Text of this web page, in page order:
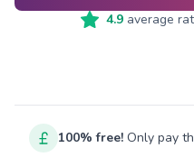
4.9average
100% free! Only pay